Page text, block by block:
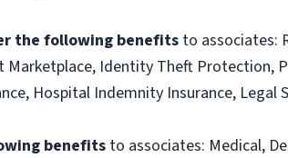
the following benefitsto associates:
Marketplace, Identity Theft Protection,
Hospital Indemnity Insurance, Legal
benefits to associates: Medical,